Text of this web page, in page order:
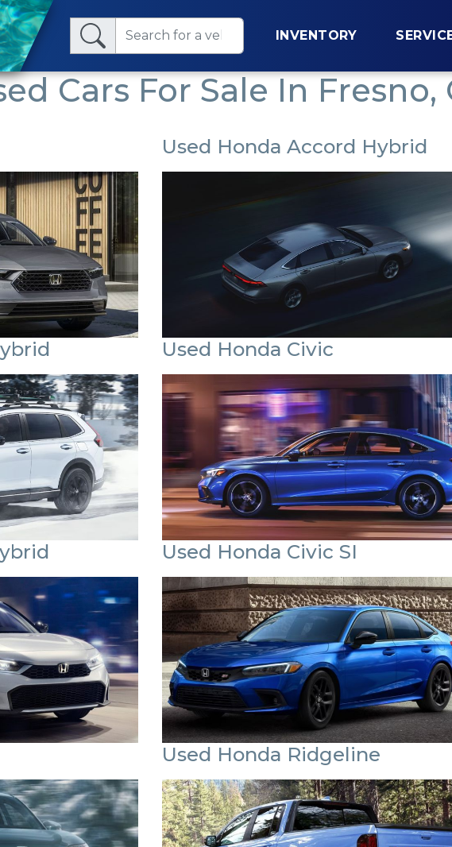
INVENTORY
Cars For Sale In Fresno,
Used Honda Accord Hybrid
Used Honda Civic
Used Honda Civic SI
Used Honda Ridgeline